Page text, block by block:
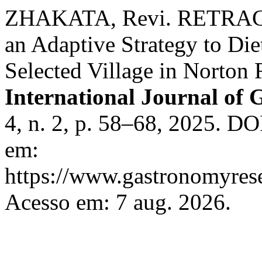
ZHAKATA, Revi.
an Adaptive Strategy to
Selected Village in Norton
International Journal of
4, n. 2, p. 58–68, 2025.
em:
https://
Acesso em: 7 aug. 2026.